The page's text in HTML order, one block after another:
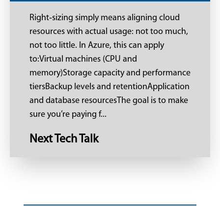
Right‑sizing simply means aligning cloud
resources with actual usage: not too much,
not too little. In Azure, this can apply
to:Virtual machines (CPU and
memory)Storage capacity and performance
tiersBackup levels and retentionApplication
and database resourcesThe goal is to make
sure you’re paying f...
Next Tech Talk